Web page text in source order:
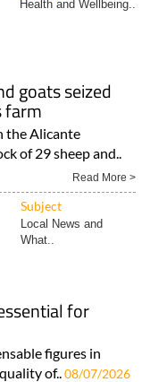
Health and Wellbeing..
goats seized
farm
the Alicante
of 29 sheep and..
Read More >
Subject
Local News and
What..
for
figures in
of..08/07/2026